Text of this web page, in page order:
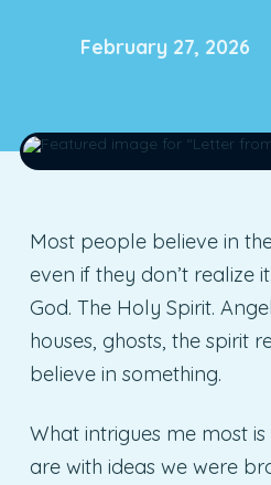
February 27, 2026
Most people believe in
even if they don’t realize
God. The Holy Spirit.
houses, ghosts, the spirit
believe in something.
What intrigues me most
are with ideas we were